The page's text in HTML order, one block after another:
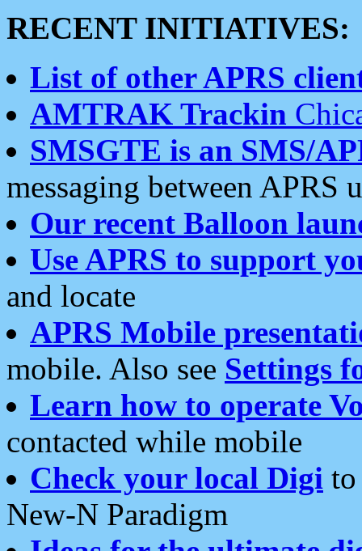
RECENT INITIATIVES:
List of other APRS
AMTRAK Trackin
SMSGTE is an SMS/
messaging between APRS
Our recent Balloon
Use APRS to support
and locate
APRS Mobile
mobile. Also see Settings
Learn how to operate
contacted while mobile
Check your local Digi
New-N Paradigm